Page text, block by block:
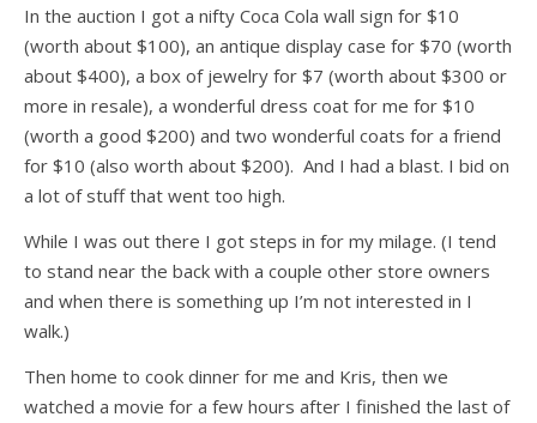
In the auction I got a nifty Coca Cola wall sign for $10
(worth about $100), an antique display case for $70 (worth
about $400), a box of jewelry for $7 (worth about $300 or
more in resale), a wonderful dress coat for me for $10
(worth a good $200) and two wonderful coats for a friend
for $10 (also worth about $200). And I had a blast. I bid on
a lot of stuff that went too high.
While I was out there I got steps in for my milage. (I tend
to stand near the back with a couple other store owners
and when there is something up I’m not interested in I
walk.)
Then home to cook dinner for me and Kris, then we
watched a movie for a few hours after I finished the last of